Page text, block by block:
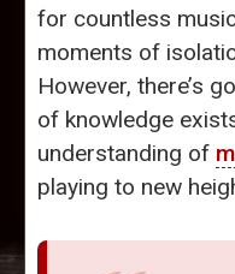
for countless
moments of
However, there’s
of knowledge
understanding of
playing to new